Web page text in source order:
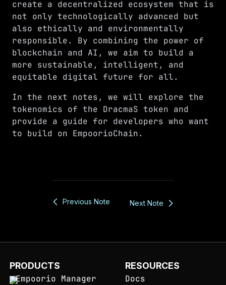
create a decentralized ecosystem that is
not only technologically advanced but
also ethically and environmentally
responsible. By combining the power of
blockchain and AI, we aim to build a
more sustainable, intelligent, and
equitable digital future for all.
In the next notes, we will explore the
tokenomics of the DracmaS token and
provide a guide for developers who want
to build on EmpoorioChain.
Previous Note Next Note
PRODUCTS
Empoorio Manager
RESOURCES
Docs